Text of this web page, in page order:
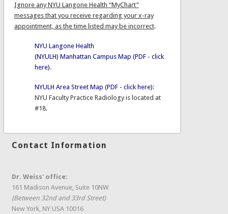
Ignore any NYU Langone Health “MyChart”
messages that you receive regarding your x-ray
appointment, as the time listed may be incorrect.
NYU Langone Health
(NYULH) Manhattan Campus Map (PDF - click
here).
NYULH Area Street Map (PDF - click here):
NYU Faculty Practice Radiology is located at
#18.
Contact Information
Dr. Weiss' office:
161 Madison Avenue, Suite 10NW
(Between 32nd and 33rd Street)
New York, NY USA 10016